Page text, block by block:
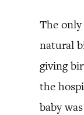
The
natural
giving
the
baby